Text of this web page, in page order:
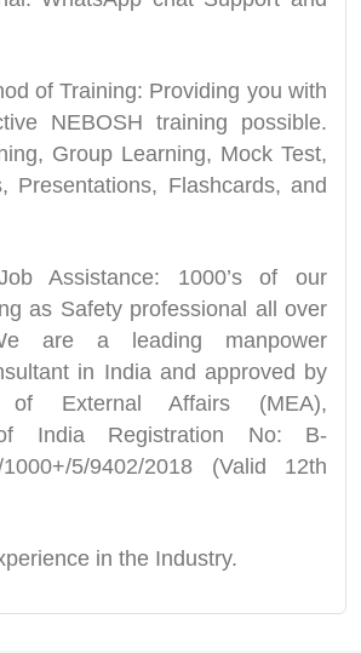
of Training: Providing you with
NEBOSH training possible.
Group Learning, Mock Test,
Presentations, Flashcards, and
Assistance: 1000’s of our
as Safety professional all over
are a leading manpower
in India and approved by
External Affairs (MEA),
India Registration No: B-
1000+/5/9402/2018 (Valid 12th
in the Industry.